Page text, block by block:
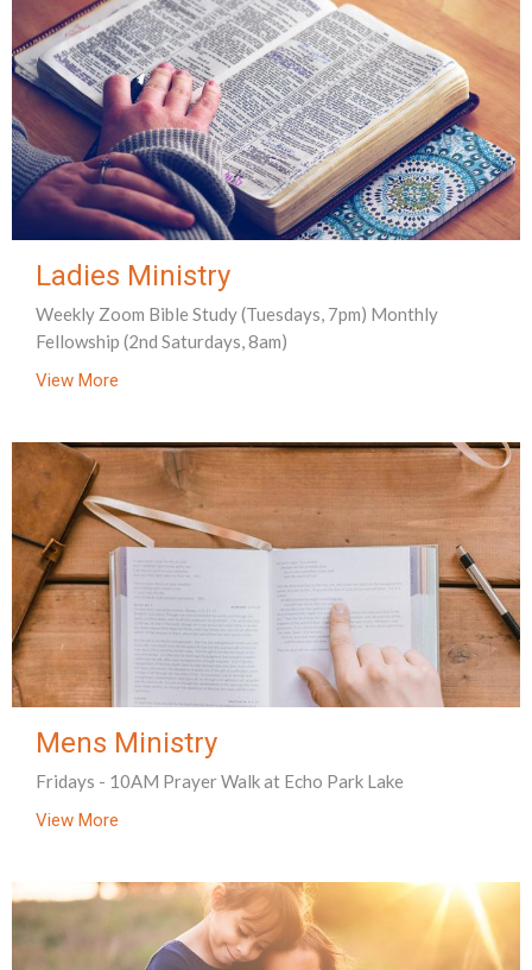
Ladies Ministry
Weekly Zoom Bible Study (Tuesdays, 7pm) Monthly
Fellowship (2nd Saturdays, 8am)
View More
Mens Ministry
Fridays - 10AM Prayer Walk at Echo Park Lake
View More